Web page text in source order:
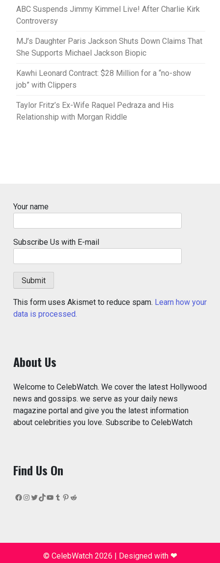
ABC Suspends Jimmy Kimmel Live! After Charlie Kirk
Controversy
MJ’s Daughter Paris Jackson Shuts Down Claims That
She Supports Michael Jackson Biopic
Kawhi Leonard Contract: $28 Million for a “no-show
job” with Clippers
Taylor Fritz’s Ex-Wife Raquel Pedraza and His
Relationship with Morgan Riddle
Your name
Subscribe Us with E-mail
This form uses Akismet to reduce spam. Learn how your
data is processed.
About Us
Welcome to CelebWatch. We cover the latest Hollywood
news and gossips. we serve as your daily news
magazine portal and give you the latest information
about celebrities you love. Subscribe to CelebWatch
Find Us On
Facebook
Instagram
Twitter
TikTok
YouTube
Tumblr
Pinterest
Reddit
© CelebWatch 2026 | Designed with ❤